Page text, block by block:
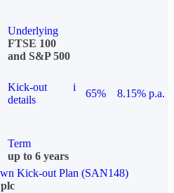
Underlying
FTSE 100
and S&P 500
Kick-out
details
i
65%
8.15% p.a.
Term
up to 6 years
Kick-out Plan (SAN148)